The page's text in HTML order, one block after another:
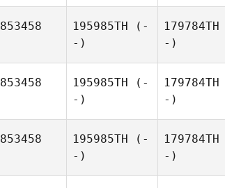
853458 195985TH (-
-)
179784TH
-)
853458 195985TH (-
-)
179784TH
-)
853458 195985TH (-
-)
179784TH
-)